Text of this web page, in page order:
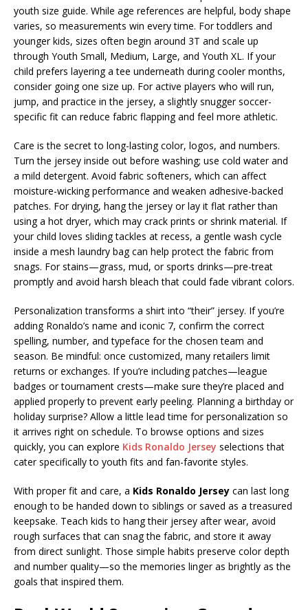
youth size guide. While age references are helpful, body shape
varies, so measurements win every time. For toddlers and
younger kids, sizes often begin around 3T and scale up
through Youth Small, Medium, Large, and Youth XL. If your
child prefers layering a tee underneath during cooler months,
consider going one size up. For active players who will run,
jump, and practice in the jersey, a slightly snugger soccer-
specific fit can reduce fabric flapping and feel more athletic.
Care is the secret to long-lasting color, logos, and numbers.
Turn the jersey inside out before washing; use cold water and
a mild detergent. Avoid fabric softeners, which can affect
moisture-wicking performance and weaken adhesive-backed
patches. For drying, hang the jersey or lay it flat rather than
using a hot dryer, which may crack prints or shrink material. If
your child loves sliding tackles at recess, a gentle wash cycle
inside a mesh laundry bag can help protect the fabric from
snags. For stains—grass, mud, or sports drinks—pre-treat
promptly and avoid harsh bleach that could fade vibrant colors.
Personalization transforms a shirt into “their” jersey. If you’re
adding Ronaldo’s name and iconic 7, confirm the correct
spelling, number, and typeface for the chosen team and
season. Be mindful: once customized, many retailers limit
returns or exchanges. If you’re including patches—league
badges or tournament crests—make sure they’re placed and
applied properly to prevent early peeling. Planning a birthday or
holiday surprise? Allow a little lead time for personalization so
it arrives right on schedule. To browse options and sizes
quickly, you can explore Kids Ronaldo Jersey selections that
cater specifically to youth fits and fan-favorite styles.
With proper fit and care, a Kids Ronaldo Jersey can last long
enough to be handed down to siblings or saved as a treasured
keepsake. Teach kids to hang their jersey after wear, avoid
rough surfaces that can snag the fabric, and store it away
from direct sunlight. Those simple habits preserve color depth
and number quality—so the memories linger as brightly as the
goals that inspired them.